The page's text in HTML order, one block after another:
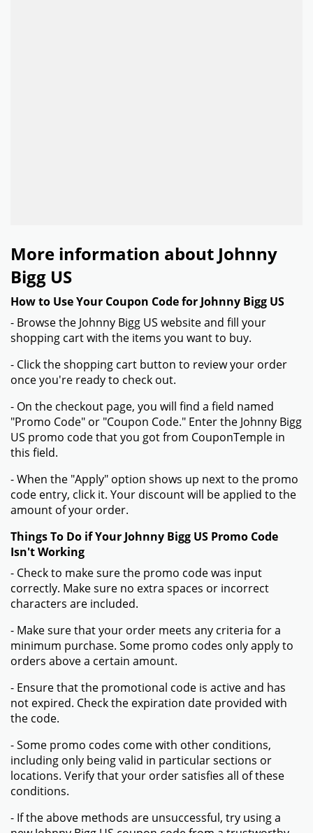
More information about Johnny
Bigg US
How to Use Your Coupon Code for Johnny Bigg US
- Browse the Johnny Bigg US website and fill your
shopping cart with the items you want to buy.
- Click the shopping cart button to review your order
once you're ready to check out.
- On the checkout page, you will find a field named
"Promo Code" or "Coupon Code." Enter the Johnny Bigg
US promo code that you got from CouponTemple in
this field.
- When the "Apply" option shows up next to the promo
code entry, click it. Your discount will be applied to the
amount of your order.
Things To Do if Your Johnny Bigg US Promo Code
Isn't Working
- Check to make sure the promo code was input
correctly. Make sure no extra spaces or incorrect
characters are included.
- Make sure that your order meets any criteria for a
minimum purchase. Some promo codes only apply to
orders above a certain amount.
- Ensure that the promotional code is active and has
not expired. Check the expiration date provided with
the code.
- Some promo codes come with other conditions,
including only being valid in particular sections or
locations. Verify that your order satisfies all of these
conditions.
- If the above methods are unsuccessful, try using a